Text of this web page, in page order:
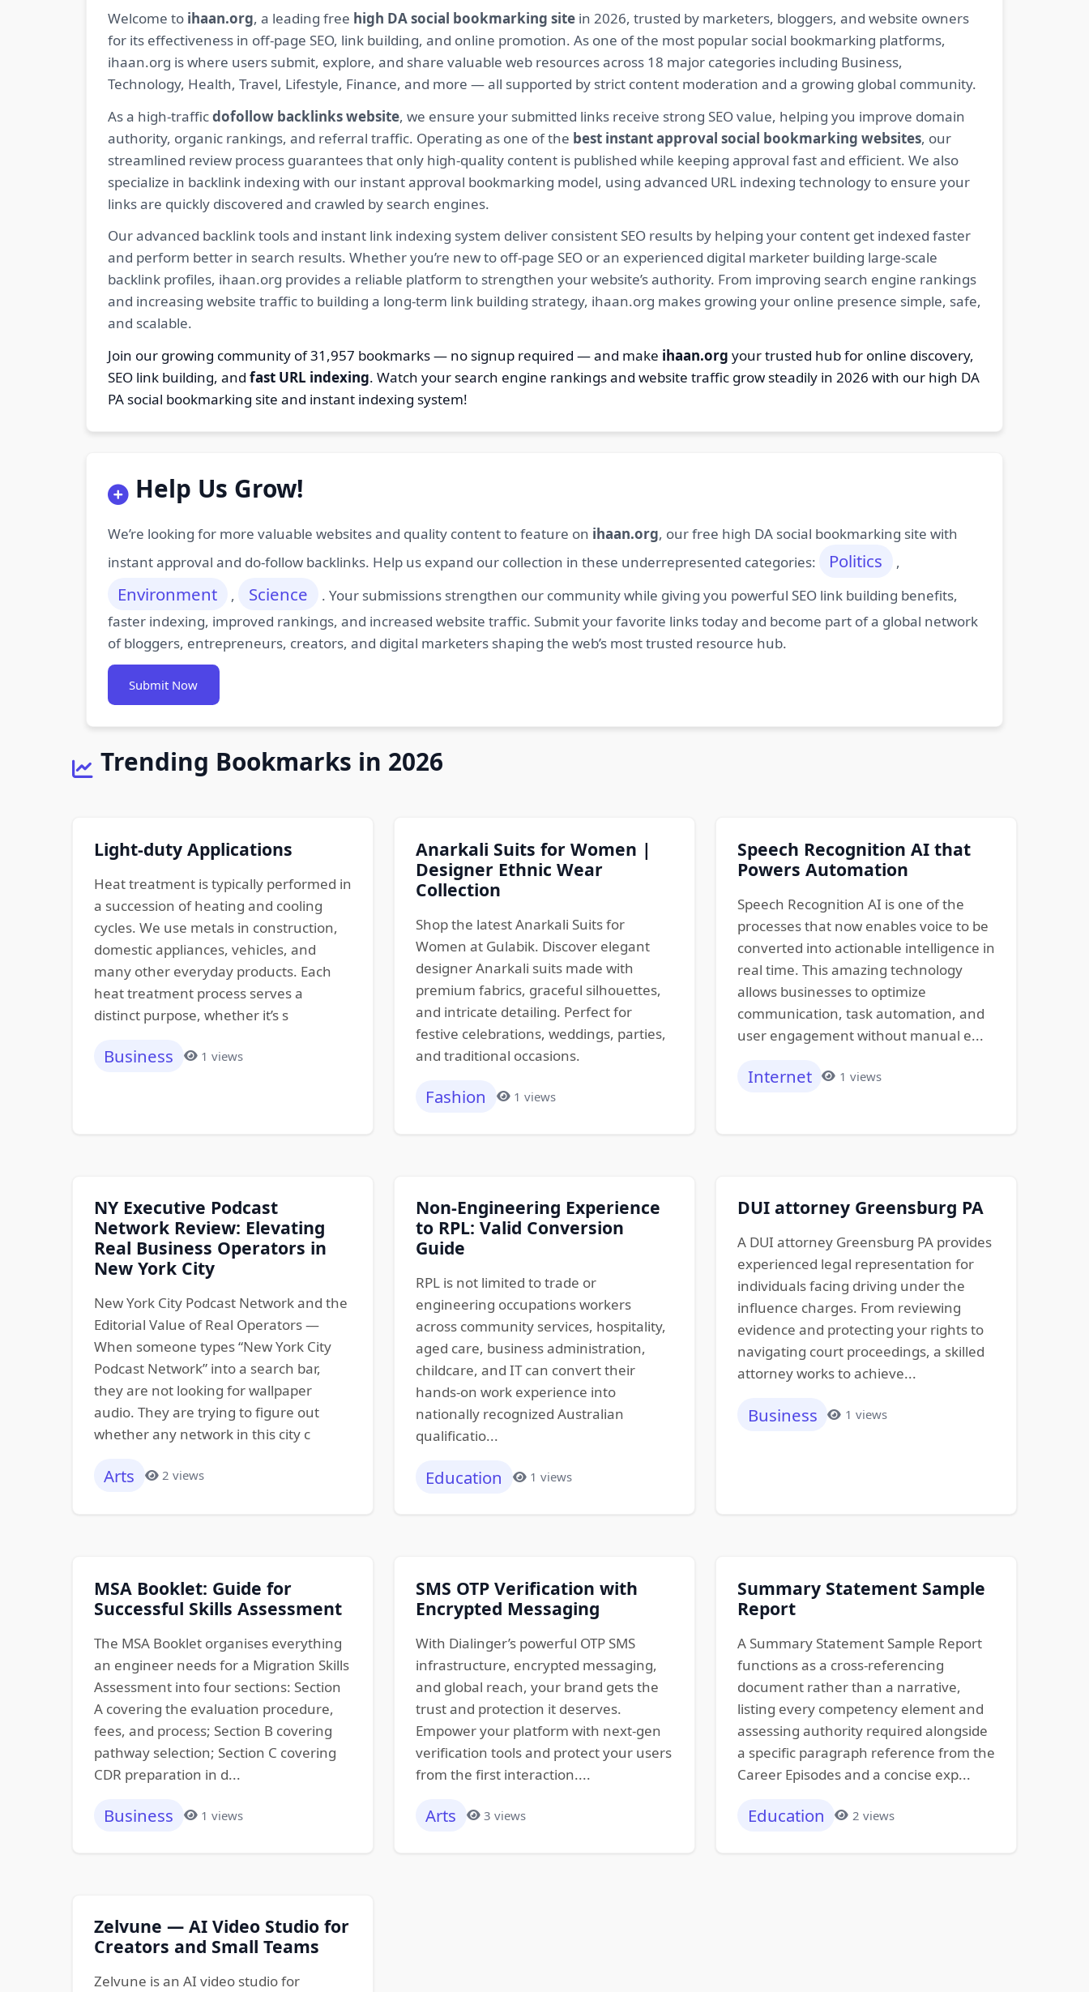
Welcome to ihaan.org, a leading free high DA social bookmarking sitein 2026, trusted by marketers, bloggers, and website owners
for its effectiveness in off-page SEO, link building, and online promotion. As one of the most popular social bookmarking platforms,
ihaan.org is where users submit, explore, and share valuable web resources across 18 major categories including Business,
Technology, Health, Travel, Lifestyle, Finance, and more — all supported by strict content moderation and a growing global community.
As a high-trafficdofollow backlinks website, we ensure your submitted links receive strong SEO value, helping you improve domain
authority, organic rankings, and referral traffic. Operating as one of the best instant approval social bookmarking websites, our
streamlined review process guarantees that only high-quality content is published while keeping approval fast and efficient. We also
specialize in backlink indexing with our instant approval bookmarking model, using advanced URL indexing technology to ensure your
links are quickly discovered and crawled by search engines.
Our advanced backlink tools and instant link indexing system deliver consistent SEO results by helping your content get indexed faster
and perform better in search results. Whether you’re new to off-page SEO or an experienced digital marketer building large-scale
backlink profiles, ihaan.org provides a reliable platform to strengthen your website’s authority. From improving search engine rankings
and increasing website traffic to building a long-term link building strategy, ihaan.org makes growing your online presence simple, safe,
and scalable.
Join our growing community of 31,957 bookmarks — no signup required — and make ihaan.org your trusted hub for online discovery,
SEO link building, and fast URL indexing. Watch your search engine rankings and website traffic grow steadily in 2026 with our high DA
PA social bookmarking site and instant indexing system!
Help Us Grow!
We’re looking for more valuable websites and quality content to feature on ihaan.org, our free high DA social bookmarking site with
instant approval and do-follow backlinks. Help us expand our collection in these underrepresented categories:
Politics ,
Environment , Science
. Your submissions strengthen our community while giving you powerful SEO link building benefits,
faster indexing, improved rankings, and increased website traffic. Submit your favorite links today and become part of a global network
of bloggers, entrepreneurs, creators, and digital marketers shaping the web’s most trusted resource hub.
Submit Now
Trending Bookmarks in 2026
Light-duty Applications
Heat treatment is typically performed in
a succession of heating and cooling
cycles. We use metals in construction,
domestic appliances, vehicles, and
many other everyday products. Each
heat treatment process serves a
distinct purpose, whether it’s s
Business 1 views
Anarkali Suits for Women |
Designer Ethnic Wear
Collection
Shop the latest Anarkali Suits for
Women at Gulabik. Discover elegant
designer Anarkali suits made with
premium fabrics, graceful silhouettes,
and intricate detailing. Perfect for
festive celebrations, weddings, parties,
and traditional occasions.
Fashion 1 views
Speech Recognition AI that
Powers Automation
Speech Recognition AI is one of the
processes that now enables voice to be
converted into actionable intelligence in
real time. This amazing technology
allows businesses to optimize
communication, task automation, and
user engagement without manual e...
Internet 1 views
NY Executive Podcast
Network Review: Elevating
Real Business Operators in
New York City
New York City Podcast Network and the
Editorial Value of Real Operators —
When someone types “New York City
Podcast Network” into a search bar,
they are not looking for wallpaper
audio. They are trying to figure out
whether any network in this city c
Arts 2 views
Non-Engineering Experience
to RPL: Valid Conversion
Guide
RPL is not limited to trade or
engineering occupations workers
across community services, hospitality,
aged care, business administration,
childcare, and IT can convert their
hands-on work experience into
nationally recognized Australian
qualificatio...
Education 1 views
DUI attorney Greensburg PA
A DUI attorney Greensburg PA provides
experienced legal representation for
individuals facing driving under the
influence charges. From reviewing
evidence and protecting your rights to
navigating court proceedings, a skilled
attorney works to achieve...
Business 1 views
MSA Booklet: Guide for
Successful Skills Assessment
The MSA Booklet organises everything
an engineer needs for a Migration Skills
Assessment into four sections: Section
A covering the evaluation procedure,
fees, and process; Section B covering
pathway selection; Section C covering
CDR preparation in d...
Business 1 views
SMS OTP Verification with
Encrypted Messaging
With Dialinger’s powerful OTP SMS
infrastructure, encrypted messaging,
and global reach, your brand gets the
trust and protection it deserves.
Empower your platform with next-gen
verification tools and protect your users
from the first interaction....
Arts 3 views
Summary Statement Sample
Report
A Summary Statement Sample Report
functions as a cross-referencing
document rather than a narrative,
listing every competency element and
assessing authority required alongside
a specific paragraph reference from the
Career Episodes and a concise exp...
Education 2 views
Zelvune — AI Video Studio for
Creators and Small Teams
Zelvune is an AI video studio for